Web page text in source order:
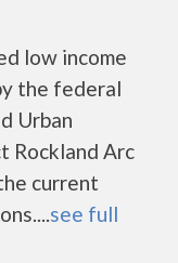
low income
the federal
Urban
Rockland Arc
current
see full